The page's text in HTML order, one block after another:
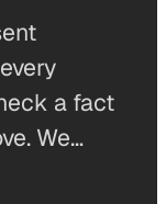
a fact
We…